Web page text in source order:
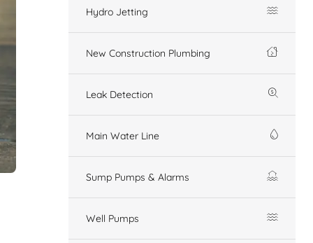
Hydro Jetting
New Construction Plumbing
Leak Detection
Main Water Line
Sump Pumps & Alarms
Well Pumps